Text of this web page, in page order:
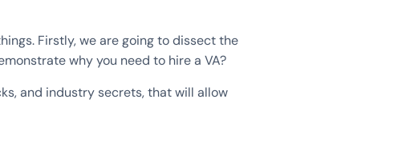
Firstly, we are going to dissect the
why you need to hire a VA?
and industry secrets, that will allow